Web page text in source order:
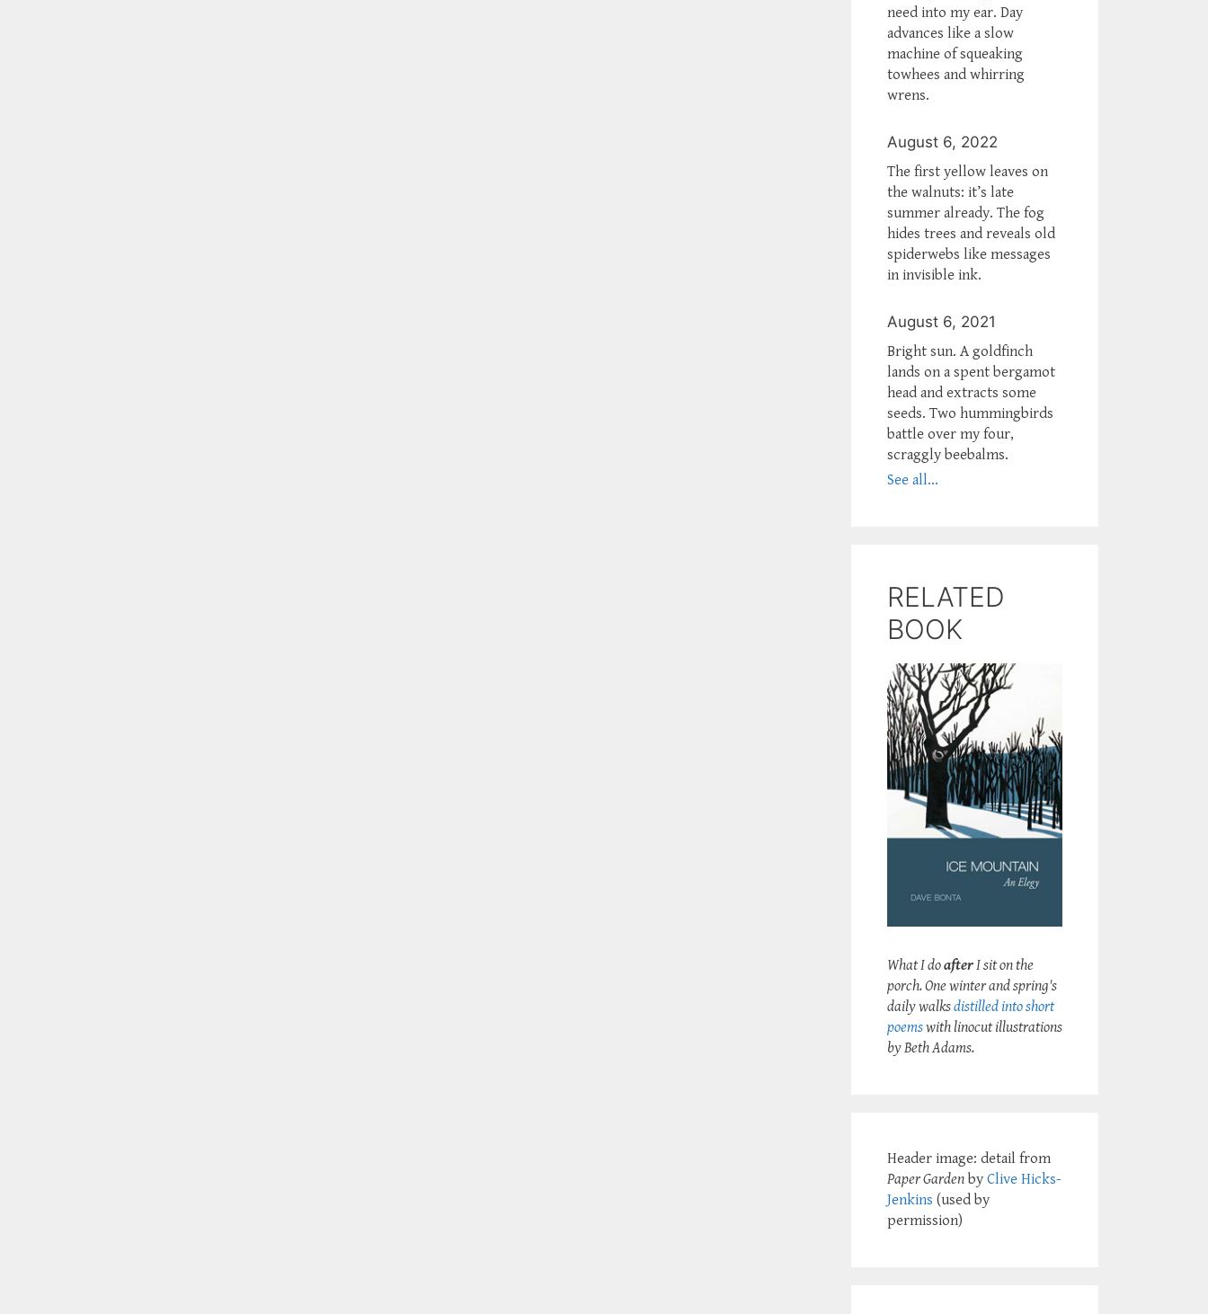
need into my ear. Day
advances like a slow
machine of squeaking
towhees and whirring
wrens.
August 6, 2022
The first yellow leaves on
the walnuts: it’s late
summer already. The fog
hides trees and reveals old
spiderwebs like messages
in invisible ink.
August 6, 2021
Bright sun. A goldfinch
lands on a spent bergamot
head and extracts some
seeds. Two hummingbirds
battle over my four,
scraggly beebalms.
See all...
RELATED
BOOK
What I doafterI sit on the
porch. One winter and spring's
daily walksdistilled into short
poemswith linocut illustrations
by Beth Adams.
Header image: detail from
Paper Garden by Clive Hicks-
Jenkins (used by
permission)